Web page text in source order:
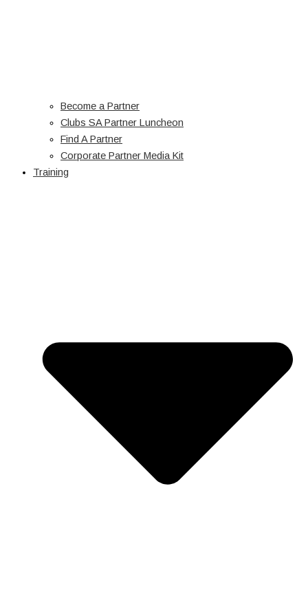
Become a Partner
Clubs SA Partner Luncheon
Find A Partner
Corporate Partner Media Kit
Training